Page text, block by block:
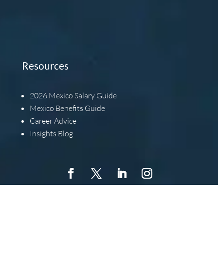
Resources
2026 Mexico Salary Guide
Mexico Benefits Guide
Career Advice
Insights Blog